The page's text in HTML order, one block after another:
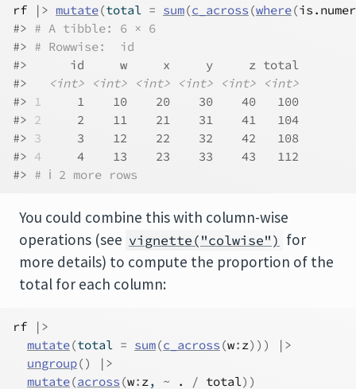
rf
|> mutate(total = sum(c_across (where(
#> # A tibble: 6 × 6
#> # Rowwise:  id
#>      id     w     x     y     z total
#>
<int> <int> <int> <int> <int>
<int>
#> 1
     1    10    20    30    40   100
#> 2
     2    11    21    31    41   104
#> 3
     3    12    22    32    42   108
#> 4
     4    13    23    33    43   112
#> # ℹ 2 more rows
You could combine this with column-wise
operations (see vignette("colwise") for
more details) to compute the proportion of the
total for each column:
rf
|>
mutate(total = sum(c_across (w: z) ) )
|>
ungroup()
|>
mutate(across (w: z, ~ . / total) )